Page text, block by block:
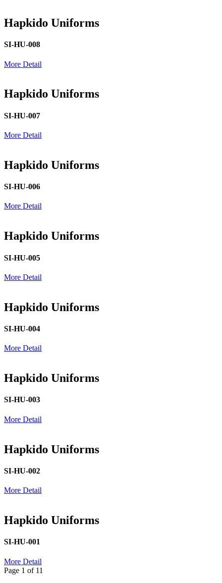
Hapkido Uniforms
SI-HU-008
More Detail
Hapkido Uniforms
SI-HU-007
More Detail
Hapkido Uniforms
SI-HU-006
More Detail
Hapkido Uniforms
SI-HU-005
More Detail
Hapkido Uniforms
SI-HU-004
More Detail
Hapkido Uniforms
SI-HU-003
More Detail
Hapkido Uniforms
SI-HU-002
More Detail
Hapkido Uniforms
SI-HU-001
More Detail
Page 1 of 11